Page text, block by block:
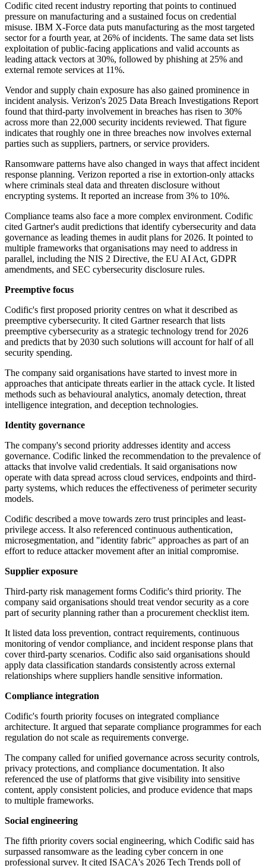
Codific cited recent industry reporting that points to continued
pressure on manufacturing and a sustained focus on credential
misuse. IBM X-Force data puts manufacturing as the most targeted
sector for a fourth year, at 26% of incidents. The same data set lists
exploitation of public-facing applications and valid accounts as
leading attack vectors at 30%, followed by phishing at 25% and
external remote services at 11%.
Vendor and supply chain exposure has also gained prominence in
incident analysis. Verizon's 2025 Data Breach Investigations Report
found that third-party involvement in breaches has risen to 30%
across more than 22,000 security incidents reviewed. That figure
indicates that roughly one in three breaches now involves external
parties such as suppliers, partners, or service providers.
Ransomware patterns have also changed in ways that affect incident
response planning. Verizon reported a rise in extortion-only attacks
where criminals steal data and threaten disclosure without
encrypting systems. It reported an increase from 3% to 10%.
Compliance teams also face a more complex environment. Codific
cited Gartner's audit predictions that identify cybersecurity and data
governance as leading themes in audit plans for 2026. It pointed to
multiple frameworks that organisations may need to address in
parallel, including the NIS 2 Directive, the EU AI Act, GDPR
amendments, and SEC cybersecurity disclosure rules.
Preemptive focus
Codific's first proposed priority centres on what it described as
preemptive cybersecurity. It cited Gartner research that lists
preemptive cybersecurity as a strategic technology trend for 2026
and predicts that by 2030 such solutions will account for half of all
security spending.
The company said organisations have started to invest more in
approaches that anticipate threats earlier in the attack cycle. It listed
methods such as behavioural analytics, anomaly detection, threat
intelligence integration, and deception technologies.
Identity governance
The company's second priority addresses identity and access
governance. Codific linked the recommendation to the prevalence of
attacks that involve valid credentials. It said organisations now
operate with data spread across cloud services, endpoints and third-
party systems, which reduces the effectiveness of perimeter security
models.
Codific described a move towards zero trust principles and least-
privilege access. It also referenced continuous authentication,
microsegmentation, and "identity fabric" approaches as part of an
effort to reduce attacker movement after an initial compromise.
Supplier exposure
Third-party risk management forms Codific's third priority. The
company said organisations should treat vendor security as a core
part of security planning rather than a procurement checklist item.
It listed data loss prevention, contract requirements, continuous
monitoring of vendor compliance, and incident response plans that
cover third-party scenarios. Codific also said organisations should
apply data classification standards consistently across external
relationships where suppliers handle sensitive information.
Compliance integration
Codific's fourth priority focuses on integrated compliance
architecture. It argued that separate compliance programmes for each
regulation do not scale as requirements converge.
The company called for unified governance across security controls,
privacy protections, and compliance documentation. It also
referenced the use of platforms that give visibility into sensitive
content, apply consistent policies, and produce evidence that maps
to multiple frameworks.
Social engineering
The fifth priority covers social engineering, which Codific said has
surpassed ransomware as the leading cyber concern in one
professional survey. It cited ISACA's 2026 Tech Trends poll of